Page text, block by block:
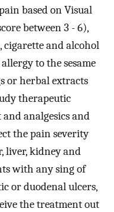
based on Visual
between 3 - 6),
and alcohol
to the sesame
or herbal extracts
therapeutic
analgesics and
the pain severity
liver, kidney and
with any sing of
or duodenal ulcers,
the treatment out